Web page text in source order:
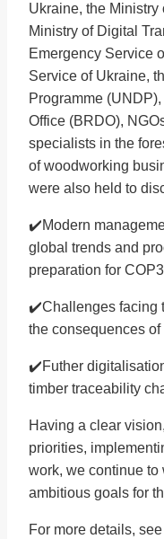
Ukraine, the
Ministry of Digital
Emergency Service
Service of Ukraine,
Programme
Office (BRDO),
specialists in the
of woodworking
were also held to
✔️Modern
global trends and
preparation for
✔️Challenges facing
the consequences of
✔️Futher
timber traceability
Having a clear
priorities,
work, we continue to
ambitious goals for
For more details,